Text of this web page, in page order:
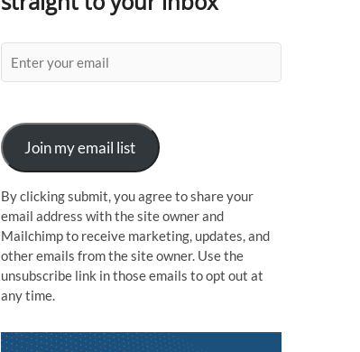
Join my email list
By clicking submit, you agree to share your
email address with the site owner and
Mailchimp to receive marketing, updates, and
other emails from the site owner. Use the
unsubscribe link in those emails to opt out at
any time.